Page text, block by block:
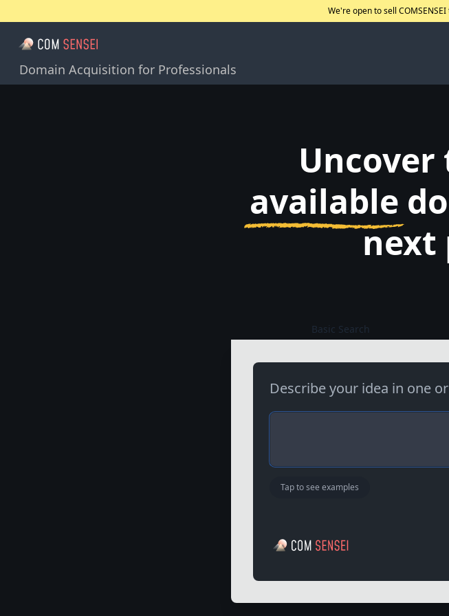
We're open to sell
Domain Acquisition for Professionals
available
next
Basic Search
Describeyour idea in one or
Tap to see examples